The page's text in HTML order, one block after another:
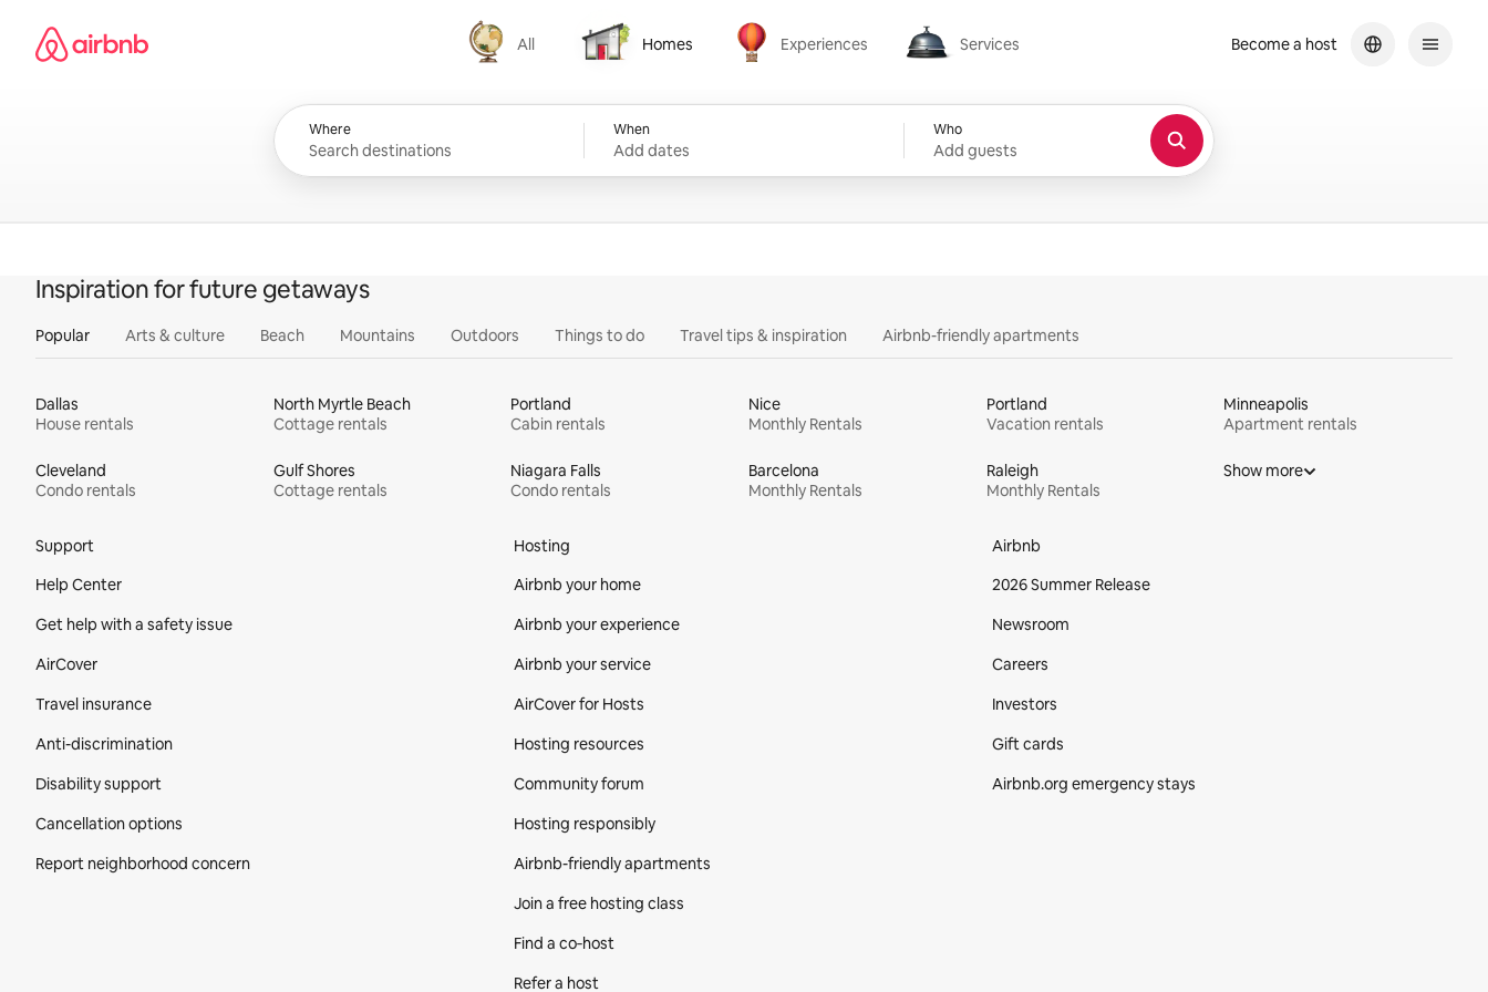
content
Airbnb homepage
All
All
Homes
Homes
Experiences
Experiences
Services
Services
Where When
Add dates
Who
Add guests
Become a host
Inspiration for future getaways
Popular Arts & culture Beach Mountains Outdoors Things to do Travel tips & inspiration Airbnb-friendly apartments
Dallas
House rentals
North Myrtle Beach
Cottage rentals
Portland
Cabin rentals
Nice
Monthly Rentals
Portland
Vacation rentals
Minneapolis
Apartment rentals
Cleveland
Condo rentals
Gulf Shores
Cottage rentals
Niagara Falls
Condo rentals
Barcelona
Monthly Rentals
Raleigh
Monthly Rentals
Show more
Support
Help Center
Get help with a safety issue
AirCover
Travel insurance
Anti-discrimination
Disability support
Cancellation options
Report neighborhood concern
Hosting
Airbnb your home
Airbnb your experience
Airbnb your service
AirCover for Hosts
Hosting resources
Community forum
Hosting responsibly
Airbnb-friendly apartments
Join a free hosting class
Find a co‑host
Refer a host
Airbnb
2026 Summer Release
Newsroom
Careers
Investors
Gift cards
Airbnb.org emergency stays